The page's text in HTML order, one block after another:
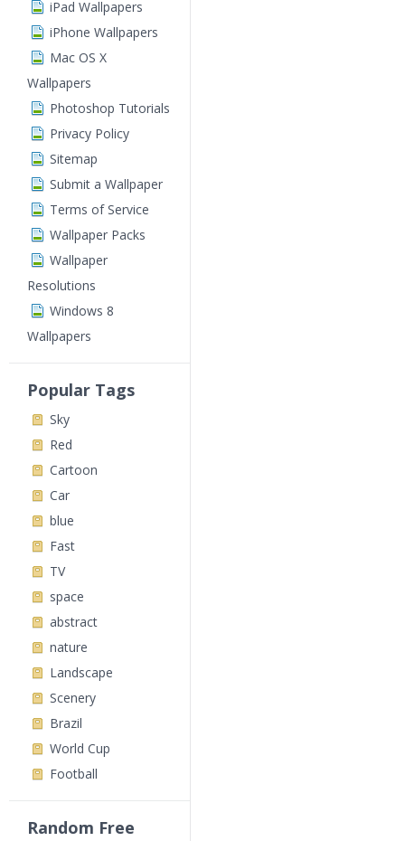
iPad Wallpapers
iPhone Wallpapers
Mac OS X
Wallpapers
Photoshop Tutorials
Privacy Policy
Sitemap
Submit a Wallpaper
Terms of Service
Wallpaper Packs
Wallpaper
Resolutions
Windows 8
Wallpapers
Popular Tags
Sky
Red
Cartoon
Car
blue
Fast
TV
space
abstract
nature
Landscape
Scenery
Brazil
World Cup
Football
Random Free